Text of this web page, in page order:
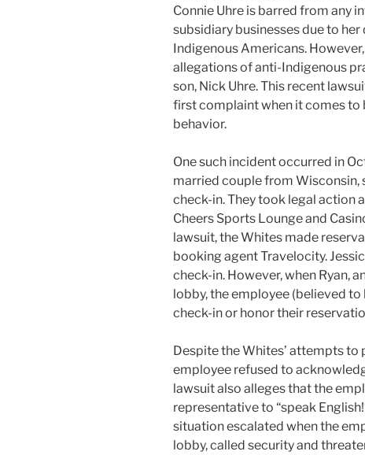
Connie Uhre is barred from any
subsidiary businesses due to
Indigenous Americans.
allegations of anti-Indigenous
son, Nick Uhre. This recent
first complaint when it comes
behavior.
One such incident occurred in
married couple from Wisconsin,
check-in. They took legal action
Cheers Sports Lounge and
lawsuit, the Whites made
booking agent Travelocity.
check-in. However, when Ryan,
lobby, the employee (believed
check-in or honor their
Despite the Whites’ attempts
employee refused to
lawsuit also alleges that the
representative to “speak
situation escalated when the
lobby, called security and